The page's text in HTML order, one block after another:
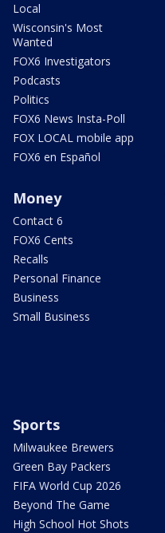
Local
Wisconsin's Most
Wanted
FOX6 Investigators
Podcasts
Politics
FOX6 News Insta-Poll
FOX LOCAL mobile app
FOX6 en Español
Money
Contact 6
FOX6 Cents
Recalls
Personal Finance
Business
Small Business
Sports
Milwaukee Brewers
Green Bay Packers
FIFA World Cup 2026
Beyond The Game
High School Hot Shots